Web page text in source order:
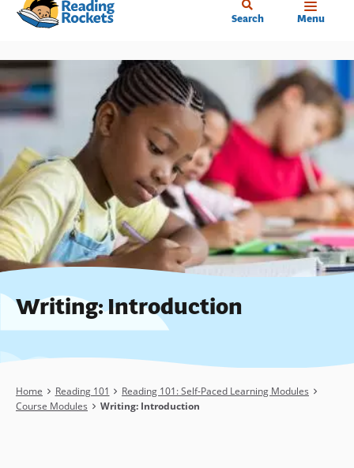
Skip
content
Search Menu
Writing: Introduction
Breadcrumb
Home Reading 101
Reading 101: Self-Paced Learning Modules
Course Modules
Writing: Introduction